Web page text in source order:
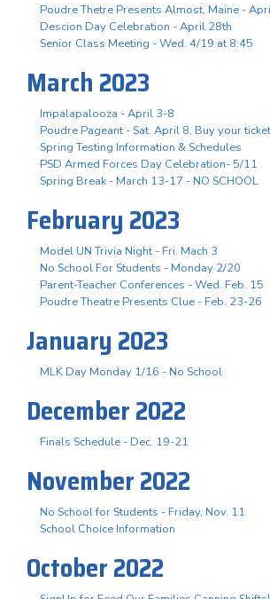
Poudre Thetre Presents Almost, Maine -
Descion Day Celebration - April 28th
Senior Class Meeting - Wed. 4/19 at 8:45
March 2023
Impalapalooza - April 3-8
Poudre Pageant - Sat. April 8, Buy your
Spring Testing Information & Schedules
PSD Armed Forces Day Celebration- 5/11
Spring Break - March 13-17 - NO SCHOOL
February 2023
Model UN Trivia Night - Fri. Mach 3
No School For Students - Monday 2/20
Parent-Teacher Conferences - Wed. Feb. 15
Poudre Theatre Presents Clue - Feb. 23-26
January 2023
MLK Day Monday 1/16 - No School
December 2022
Finals Schedule - Dec. 19-21
November 2022
No School for Students - Friday, Nov. 11
School Choice Information
October 2022